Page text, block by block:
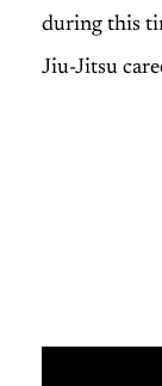
during this
Jiu-Jitsu